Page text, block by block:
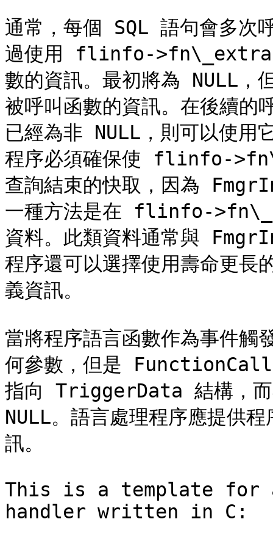
通常，每個 SQL 語句會多次
過使用 flinfo->fn\_extra 欄
數的資訊。最初將為 NULL，
被呼叫函數的資訊。在後
已經為非 NULL，則可以使用
程序必須確保使 flinfo-
查詢結束的快取，因為
一種方法是在 flinfo-
資料。此類資料通常與
程序還可以選擇使用壽命更長
義資訊。
當將程序語言函數作為事件觸
何參數，但是
指向 TriggerData 結構，而
NULL。語言處理程序應提供
訊。
This is a template for
handler written in C: